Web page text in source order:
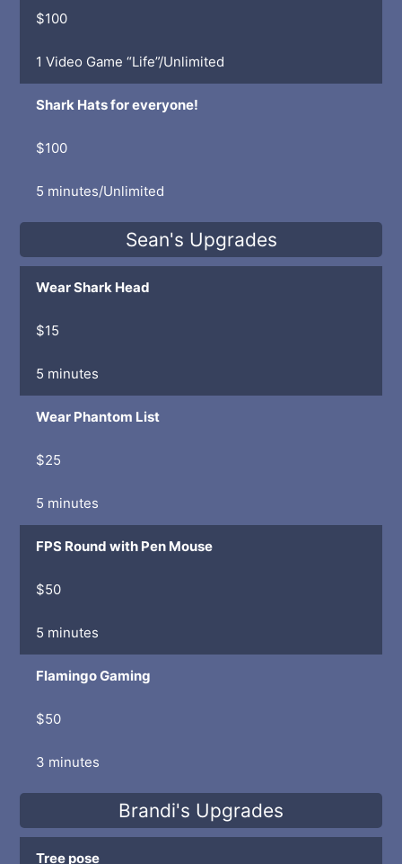
$100
1 Video Game “Life”/Unlimited
Shark Hats for everyone!
$100
5 minutes/Unlimited
Sean's Upgrades
Wear Shark Head
$15
5 minutes
Wear Phantom List
$25
5 minutes
FPS Round with Pen Mouse
$50
5 minutes
Flamingo Gaming
$50
3 minutes
Brandi's Upgrades
Tree pose